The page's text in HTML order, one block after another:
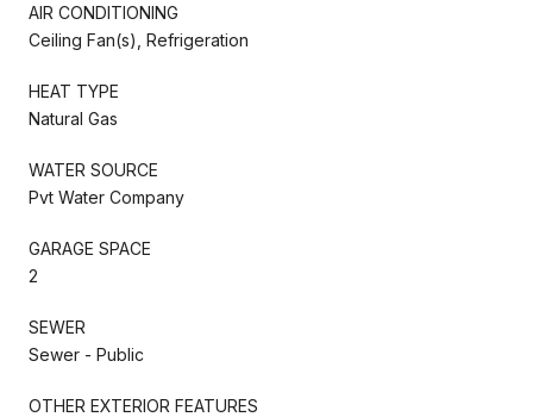
AIR CONDITIONING
Ceiling Fan(s), Refrigeration
HEAT TYPE
Natural Gas
WATER SOURCE
Pvt Water Company
GARAGE SPACE
2
SEWER
Sewer - Public
OTHER EXTERIOR FEATURES